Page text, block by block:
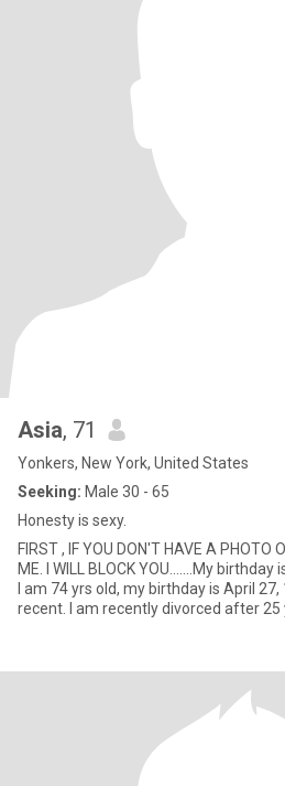
Asia, 71
Yonkers, New York, United States
Seeking: Male 30 - 65
Honesty is sexy.
FIRST , IF YOU DON'T HAVE A PHOTO
ME. I WILL BLOCK YOU.......My
I am 74 yrs old, my birthday is April
recent. I am